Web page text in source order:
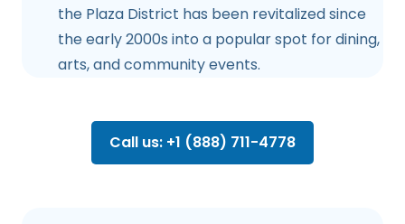
the Plaza District has been revitalized since
the early 2000s into a popular spot for dining,
arts, and community events.
Call us: +1 (888) 711-4778